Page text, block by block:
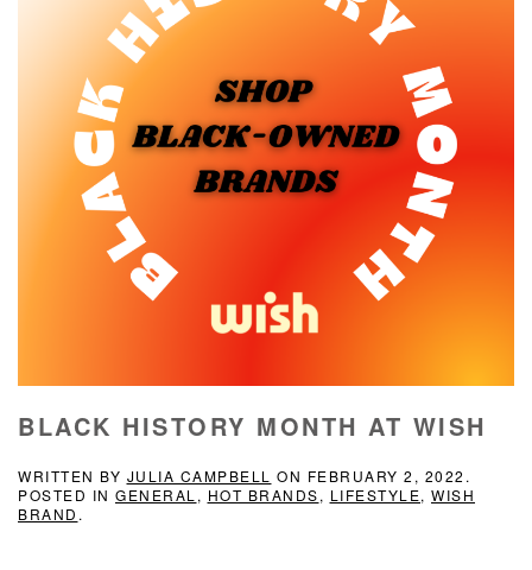
BLACK HISTORY MONTH AT WISH
WRITTEN BY JULIA CAMPBELL ON FEBRUARY 2, 2022 .
POSTED IN GENERAL , HOT BRANDS, LIFESTYLE, WISH
BRAND .